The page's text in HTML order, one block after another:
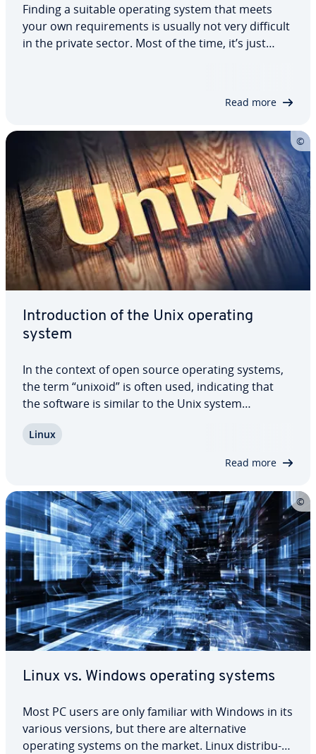
Finding a suitable operating system that meets
your own re­quire­ments is usually not very difficult
in the private sector. Most of the time, it’s just
Read more
In­tro­duc­tion of the Unix operating
system
In the context of open source operating systems,
the term “unixoid” is often used, in­di­cat­ing that
the software is similar to the Unix system
example, the file system, or means and rights
Linux
Read more
Linux vs. Windows operating systems
Most PC users are only familiar with Windows in its
various versions, but there are al­ter­na­tive
operating systems on the market. Linux dis­tri­b­u­